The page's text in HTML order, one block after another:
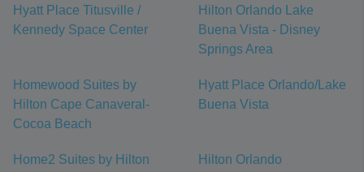
Hyatt Place Titusville /
Kennedy Space Center
Hilton Orlando Lake
Buena Vista - Disney
Springs Area
Homewood Suites by
Hilton Cape Canaveral-
Cocoa Beach
Hyatt Place Orlando/Lake
Buena Vista
Home2 Suites by Hilton
Hilton Orlando